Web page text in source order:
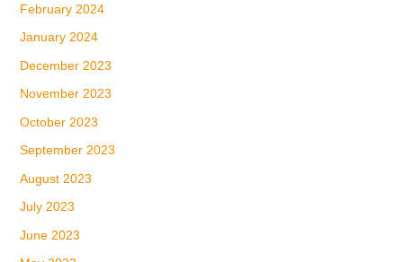
February 2024
January 2024
December 2023
November 2023
October 2023
September 2023
August 2023
July 2023
June 2023